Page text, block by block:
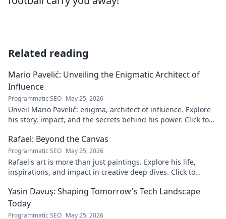
Related reading
Mario Pavelić: Unveiling the Enigmatic Architect of
Influence
Programmatic SEO May 25, 2026
Unveil Mario Pavelić: enigma, architect of influence. Explore
his story, impact, and the secrets behind his power. Click to
Rafael: Beyond the Canvas
Programmatic SEO May 25, 2026
Rafael's art is more than just paintings. Explore his life,
inspirations, and impact in creative deep dives. Click to
Yasin Davuş: Shaping Tomorrow's Tech Landscape
Today
Programmatic SEO May 25, 2026